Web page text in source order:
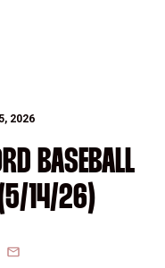
2026
BASEBALL
(5/14/26)
EMAIL